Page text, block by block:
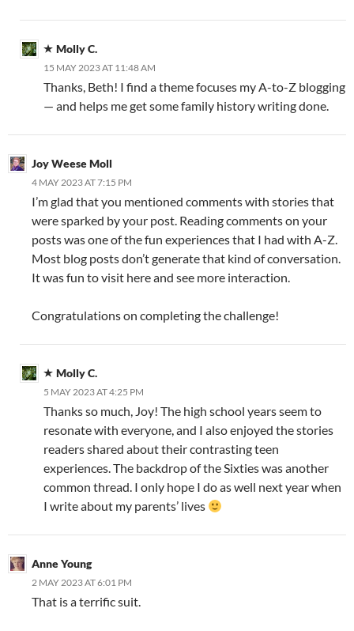
Molly C.
15 MAY 2023 AT 11:48 AM
Thanks, Beth! I find a theme focuses my A-to-Z blogging
— and helps me get some family history writing done.
Joy Weese Moll
4 MAY 2023 AT 7:15 PM
I’m glad that you mentioned comments with stories that
were sparked by your post. Reading comments on your
posts was one of the fun experiences that I had with A-Z.
Most blog posts don’t generate that kind of conversation.
It was fun to visit here and see more interaction.
Congratulations on completing the challenge!
Molly C.
5 MAY 2023 AT 4:25 PM
Thanks so much, Joy! The high school years seem to
resonate with everyone, and I also enjoyed the stories
readers shared about their contrasting teen
experiences. The backdrop of the Sixties was another
common thread. I only hope I do as well next year when
I write about my parents’ lives
Anne Young
2 MAY 2023 AT 6:01 PM
That is a terrific suit.